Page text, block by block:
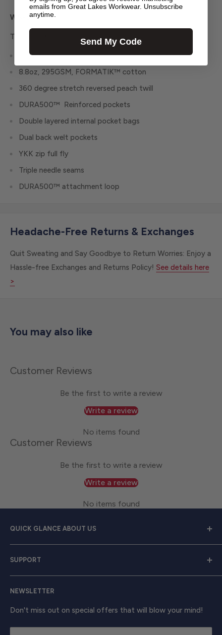
WS-3
The Lightweight Short features:
Regular fit, 300 degree stretch, sits above the knee
8.8oz, 295GSM, FORMATIK™ cotton
360 degree stretch reversed peach twill
DURA500™ Reinforced pockets
Double layered internal pocket bags
Dual back welt pockets
YKK zip full fly
Triple needle seams
DURA500™ attachment loop
Headache-Free Returns & Exchanges
Quit Sweating and Say Goodbye to Return Worries: Enjoy a
Hassle-free Exchanges and Returns Policy! See details here
>
You may also like
Customer Reviews
Be the first to write a review
Write a review
No items found
Customer Reviews
Be the first to write a review
Write a review
No items found
QUICK GLANCE ABOUT US
source for exceptional work apparel. We serve dedicated
men and women with a diverse range of high-quality
clothing from trusted brands like
SUPPORT
Contact Us
Shipping & Returns
Track Your Order
NEWSLETTER
Don't miss out on special offers that will blow your mind!
emails from Great Lakes Workwear. Unsubscribe
anytime.
Send My Code